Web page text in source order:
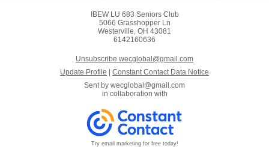
IBEW LU 683 Seniors Club
5066 Grasshopper Ln
Westerville, OH 43081
6142160636
Unsubscribe wecglobal@gmail.com
Update Profile
Constant Contact Data Notice
Sent by wecglobal@gmail.com
in collaboration with
Try email marketing for free today!